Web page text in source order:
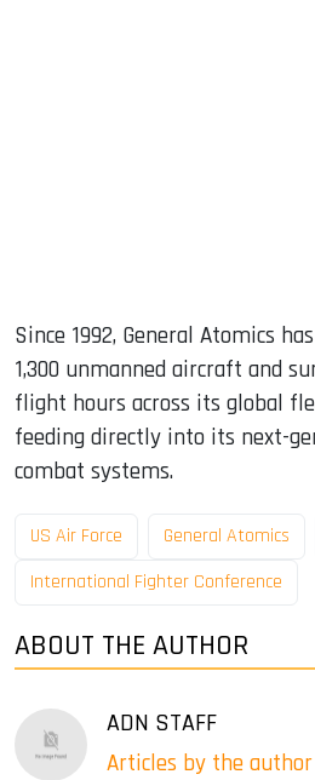
Since 1992, General Atomics
1,300 unmanned aircraft and
flight hours across its global
feeding directly into its next-
combat systems.
US Air Force General Atomics
International Fighter Conference
ABOUT THE AUTHOR
ADN STAFF
Articles by the author